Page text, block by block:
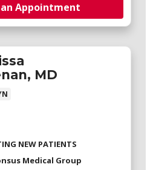
an Appointment
MD
NEW PATIENTS
Medical Group